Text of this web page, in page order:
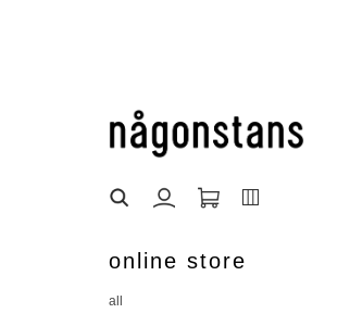
online store
all